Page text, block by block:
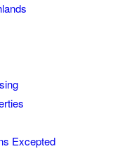
Excepted